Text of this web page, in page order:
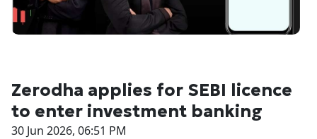
Zerodha applies for SEBI licence
to enter investment banking
30 Jun 2026, 06:51 PM